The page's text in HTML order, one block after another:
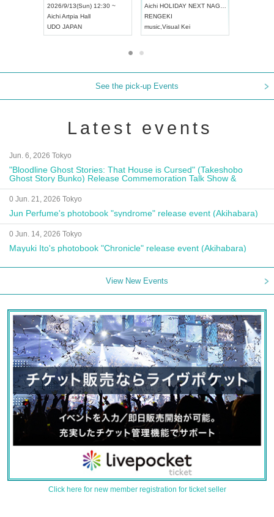
2026/9/13(Sun) 12:30 ~
AichiArtpia Hall
UDO JAPAN
Aichi HOLIDAY NEXT NAGOYA
RENGEKI
music Visual Kei
See the pick-up Events
Latest events
Jun. 6, 2026 Tokyo
"Bloodline Ghost Stories: That House is Cursed" (Takeshobo
Ghost Story Bunko) Release Commemoration Talk Show &
Autograph Session
0 Jun. 21, 2026 Tokyo
Jun Perfume's photobook "syndrome" release event (Akihabara)
0 Jun. 14, 2026 Tokyo
Mayuki Ito's photobook "Chronicle" release event (Akihabara)
View New Events
Click here for new member registration for ticket seller